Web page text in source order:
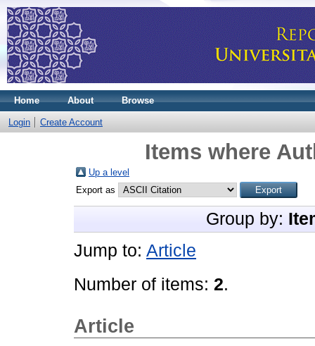
Home About Browse
Login Create Account
Items where
Up a level
Export as
Group by:
Jump to: Article
Number of items: 2.
Article